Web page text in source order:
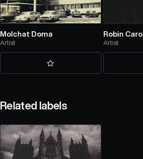
Molchat Doma
Artist
Robin
Artist
Related labels